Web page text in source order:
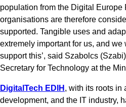
population from the Digital Europe
organisations are therefore
supported. Tangible uses and
extremely important for us, and
support this’, said Szabolcs
Secretary for Technology at the
DigitalTech EDIH , with its roots in
development, and the IT industry,